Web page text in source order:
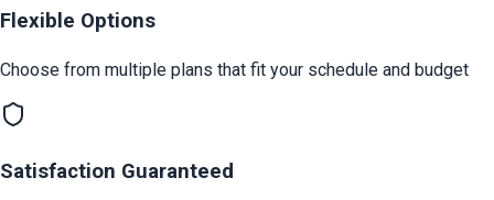
Flexible Options
Choose from multiple plans that fit your schedule and budget
Satisfaction Guaranteed